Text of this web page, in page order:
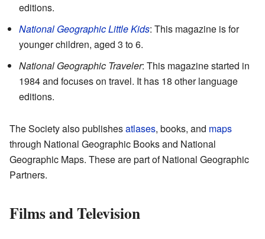
editions.
National Geographic Little Kids: This magazine is for
younger children, aged 3 to 6.
National Geographic Traveler: This magazine started in
1984 and focuses on travel. It has 18 other language
editions.
The Society also publishesatlases, books, and maps
through National Geographic Books and National
Geographic Maps. These are part of National Geographic
Partners.
Films and Television